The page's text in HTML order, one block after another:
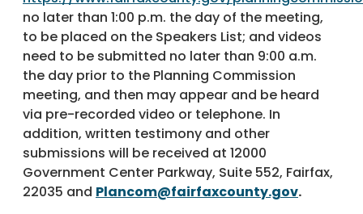
no later than 1:00 p.m. the day of the meeting,
to be placed on the Speakers List; and videos
need to be submitted no later than 9:00 a.m.
the day prior to the Planning Commission
meeting, and then may appear and be heard
via pre-recorded video or telephone. In
addition, written testimony and other
submissions will be received at 12000
Government Center Parkway, Suite 552, Fairfax,
22035 and Plancom@fairfaxcounty.gov.